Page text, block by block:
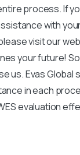
process. If
with
visit our
your future!
us. Evas Global
in each
evaluation